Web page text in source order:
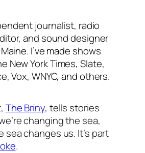
journalist, radio
and sound designer
I’ve made shows
New York Times, Slate,
Vox, WNYC, and others.
The Briny, tells stories
changing the sea,
sea changes us. It’s part
.